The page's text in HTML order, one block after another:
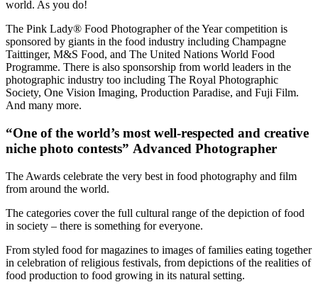
world. As you do!
The Pink Lady® Food Photographer of the Year competition is
sponsored by giants in the food industry including Champagne
Taittinger, M&S Food, and The United Nations World Food
Programme. There is also sponsorship from world leaders in the
photographic industry too including The Royal Photographic
Society, One Vision Imaging, Production Paradise, and Fuji Film.
And many more.
“One of the world’s most well-respected and creative
niche photo contests” Advanced Photographer
The Awards celebrate the very best in food photography and film
from around the world.
The categories cover the full cultural range of the depiction of food
in society – there is something for everyone.
From styled food for magazines to images of families eating together
in celebration of religious festivals, from depictions of the realities of
food production to food growing in its natural setting.